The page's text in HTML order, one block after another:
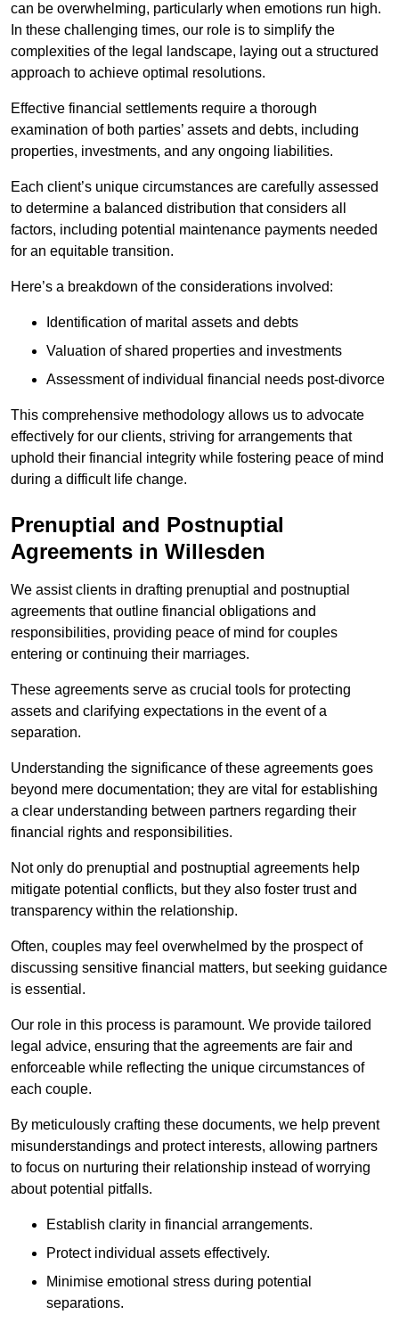
can be overwhelming, particularly when emotions run high.
In these challenging times, our role is to simplify the
complexities of the legal landscape, laying out a structured
approach to achieve optimal resolutions.
Effective financial settlements require a thorough
examination of both parties’ assets and debts, including
properties, investments, and any ongoing liabilities.
Each client’s unique circumstances are carefully assessed
to determine a balanced distribution that considers all
factors, including potential maintenance payments needed
for an equitable transition.
Here’s a breakdown of the considerations involved:
Identification of marital assets and debts
Valuation of shared properties and investments
Assessment of individual financial needs post-divorce
This comprehensive methodology allows us to advocate
effectively for our clients, striving for arrangements that
uphold their financial integrity while fostering peace of mind
during a difficult life change.
Prenuptial and Postnuptial
Agreements in Willesden
We assist clients in drafting prenuptial and postnuptial
agreements that outline financial obligations and
responsibilities, providing peace of mind for couples
entering or continuing their marriages.
These agreements serve as crucial tools for protecting
assets and clarifying expectations in the event of a
separation.
Understanding the significance of these agreements goes
beyond mere documentation; they are vital for establishing
a clear understanding between partners regarding their
financial rights and responsibilities.
Not only do prenuptial and postnuptial agreements help
mitigate potential conflicts, but they also foster trust and
transparency within the relationship.
Often, couples may feel overwhelmed by the prospect of
discussing sensitive financial matters, but seeking guidance
is essential.
Our role in this process is paramount. We provide tailored
legal advice, ensuring that the agreements are fair and
enforceable while reflecting the unique circumstances of
each couple.
By meticulously crafting these documents, we help prevent
misunderstandings and protect interests, allowing partners
to focus on nurturing their relationship instead of worrying
about potential pitfalls.
Establish clarity in financial arrangements.
Protect individual assets effectively.
Minimise emotional stress during potential
separations.